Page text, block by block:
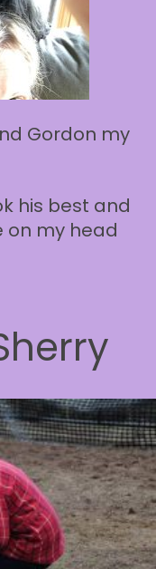
Gordon my
his best and
on my head